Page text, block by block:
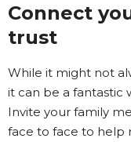
Connect
trust
While it might not
it can be a fantastic
Invite your family
face to face to help